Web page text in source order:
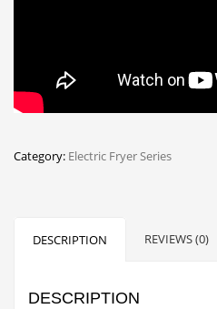
Category: Electric Fryer Series
DESCRIPTION REVIEWS (0)
DESCRIPTION